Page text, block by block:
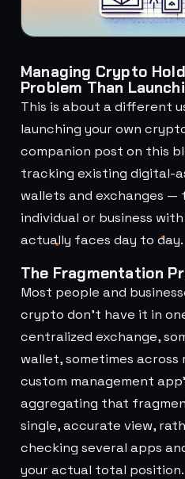
Managing Crypto
Problem Than
This is about a different
launching your own
companion post on this
tracking existing digital-
wallets and exchanges —
individual or business
actually faces day to day.
The Fragmentation
Most people and
crypto don't have it in
centralized exchange,
wallet, sometimes across
custom management
aggregating that
single, accurate view,
checking several apps
your actual total position.